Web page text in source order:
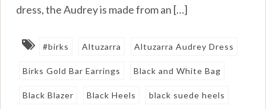
dress, the Audrey is made from an […]
#birks Altuzarra Altuzarra Audrey Dress
Birks Gold Bar Earrings Black and White Bag
Black Blazer Black Heels black suede heels